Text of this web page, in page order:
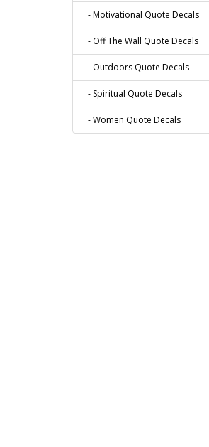
- Motivational Quote Decals
- Off The Wall Quote Decals
- Outdoors Quote Decals
- Spiritual Quote Decals
- Women Quote Decals